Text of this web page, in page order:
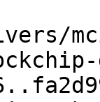
mci/